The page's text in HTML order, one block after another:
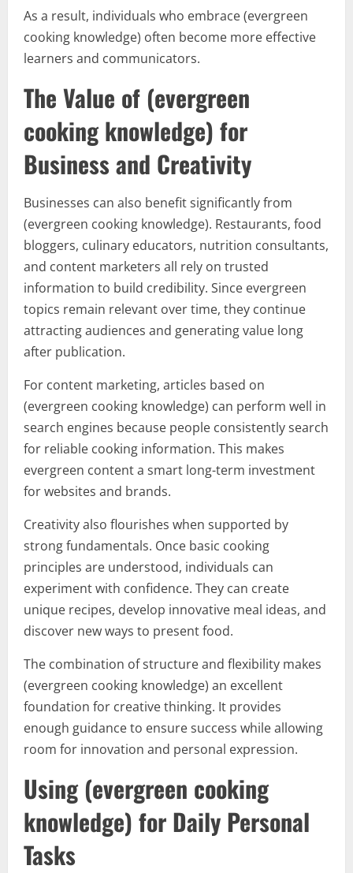
As a result, individuals who embrace (evergreen
cooking knowledge) often become more effective
learners and communicators.
The Value of (evergreen
cooking knowledge) for
Business and Creativity
Businesses can also benefit significantly from
(evergreen cooking knowledge). Restaurants, food
bloggers, culinary educators, nutrition consultants,
and content marketers all rely on trusted
information to build credibility. Since evergreen
topics remain relevant over time, they continue
attracting audiences and generating value long
after publication.
For content marketing, articles based on
(evergreen cooking knowledge) can perform well in
search engines because people consistently search
for reliable cooking information. This makes
evergreen content a smart long-term investment
for websites and brands.
Creativity also flourishes when supported by
strong fundamentals. Once basic cooking
principles are understood, individuals can
experiment with confidence. They can create
unique recipes, develop innovative meal ideas, and
discover new ways to present food.
The combination of structure and flexibility makes
(evergreen cooking knowledge) an excellent
foundation for creative thinking. It provides
enough guidance to ensure success while allowing
room for innovation and personal expression.
Using (evergreen cooking
knowledge) for Daily Personal
Tasks